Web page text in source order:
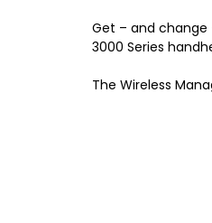
Get – and
3000 Series
The Wireless